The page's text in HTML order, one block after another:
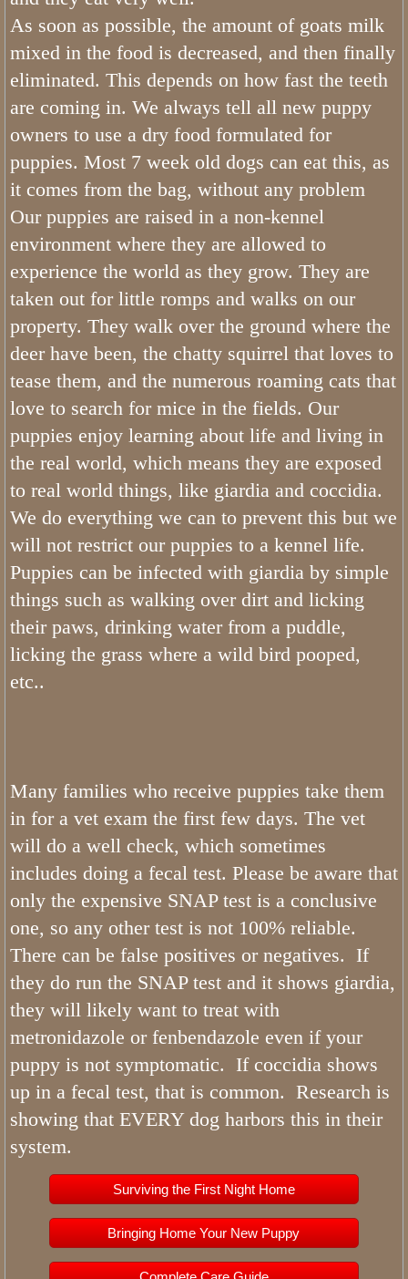
As soon as possible, the amount of goats milk
mixed in the food is decreased, and then finally
eliminated. This depends on how fast the teeth
are coming in. We always tell all new puppy
owners to use a dry food formulated for
puppies. Most 7 week old dogs can eat this, as
it comes from the bag, without any problem
Our puppies are raised in a non-kennel
environment where they are allowed to
experience the world as they grow. They are
taken out for little romps and walks on our
property. They walk over the ground where the
deer have been, the chatty squirrel that loves to
tease them, and the numerous roaming cats that
love to search for mice in the fields. Our
puppies enjoy learning about life and living in
the real world, which means they are exposed
to real world things, like giardia and coccidia.
We do everything we can to prevent this but we
will not restrict our puppies to a kennel life.
Puppies can be infected with giardia by simple
things such as walking over dirt and licking
their paws, drinking water from a puddle,
licking the grass where a wild bird pooped,
etc..
Many families who receive puppies take them
in for a vet exam the first few days. The vet
will do a well check, which sometimes
includes doing a fecal test. Please be aware that
only the expensive SNAP test is a conclusive
one, so any other test is not 100% reliable.
There can be false positives or negatives. If
they do run the SNAP test and it shows giardia,
they will likely want to treat with
metronidazole or fenbendazole even if your
puppy is not symptomatic. If coccidia shows
up in a fecal test, that is common. Research is
showing that EVERY dog harbors this in their
system.
Surviving the First Night Home
Bringing Home Your New Puppy